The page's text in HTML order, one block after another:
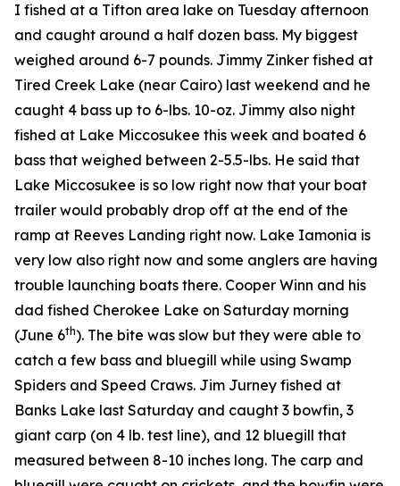
I fished at a Tifton area lake on Tuesday afternoon
and caught around a half dozen bass. My biggest
weighed around 6-7 pounds. Jimmy Zinker fished at
Tired Creek Lake (near Cairo) last weekend and he
caught 4 bass up to 6-lbs. 10-oz. Jimmy also night
fished at Lake Miccosukee this week and boated 6
bass that weighed between 2-5.5-lbs. He said that
Lake Miccosukee is so low right now that your boat
trailer would probably drop off at the end of the
ramp at Reeves Landing right now. Lake Iamonia is
very low also right now and some anglers are having
trouble launching boats there. Cooper Winn and his
dad fished Cherokee Lake on Saturday morning
(June 6th). The bite was slow but they were able to
catch a few bass and bluegill while using Swamp
Spiders and Speed Craws. Jim Jurney fished at
Banks Lake last Saturday and caught 3 bowfin, 3
giant carp (on 4 lb. test line), and 12 bluegill that
measured between 8-10 inches long. The carp and